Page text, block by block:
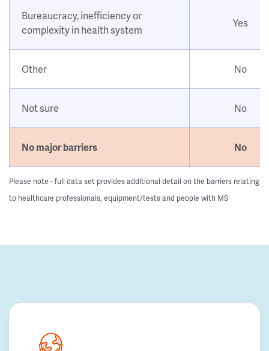
Bureaucracy, inefficiency or
complexity in health system
Yes
Other No
Not sure No
No major barriers No
Please note - full data set provides additional detail on the barriers relating
to healthcare professionals, equipment/tests and people with MS